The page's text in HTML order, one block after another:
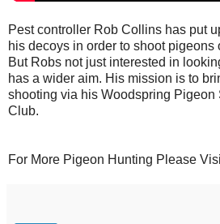
Pest controller Rob Collins has put
his decoys in order to shoot pigeons
But Robs not just interested in
has a wider aim. His mission is to
shooting via his Woodspring
Club.
For More Pigeon Hunting Please